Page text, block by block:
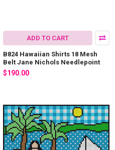
ADD TO CART
B824 Hawaiian Shirts 18 Mesh
Belt Jane Nichols Needlepoint
$190.00